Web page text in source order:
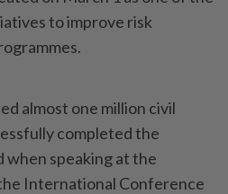
to improve risk
almost one million civil
completed the
when speaking at the
International Conference